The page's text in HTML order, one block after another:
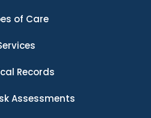
of Care
Records
Assessments